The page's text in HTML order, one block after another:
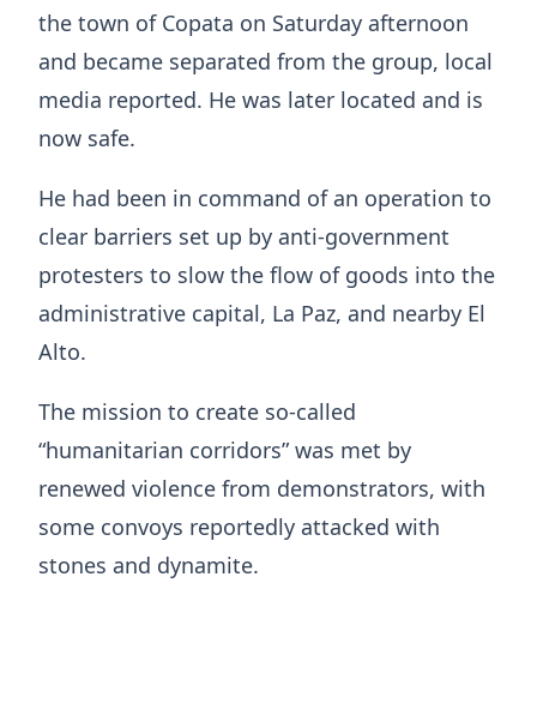
the town of Copata on Saturday afternoon
and became separated from the group, local
media reported. He was later located and is
now safe.
He had been in command of an operation to
clear barriers set up by anti-government
protesters to slow the flow of goods into the
administrative capital, La Paz, and nearby El
Alto.
The mission to create so-called
“humanitarian corridors” was met by
renewed violence from demonstrators, with
some convoys reportedly attacked with
stones and dynamite.